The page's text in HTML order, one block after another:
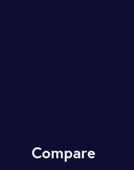
Compare